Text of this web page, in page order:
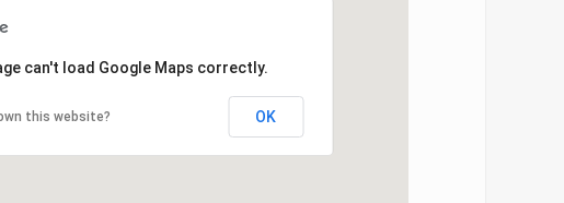
can't load Google Maps correctly.
this website? OK